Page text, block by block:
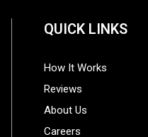
QUICK LINKS
How It Works
Reviews
About Us
Careers